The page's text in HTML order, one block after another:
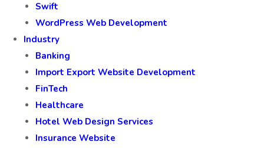
Swift
WordPress Web Development
Industry
Banking
Import Export Website Development
FinTech
Healthcare
Hotel Web Design Services
Insurance Website